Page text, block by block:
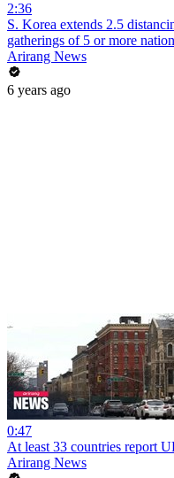
2:36
S. Korea extends 2.5
gatherings of 5 or more
Arirang News
6 years ago
0:47
At least 33 countries report
Arirang News